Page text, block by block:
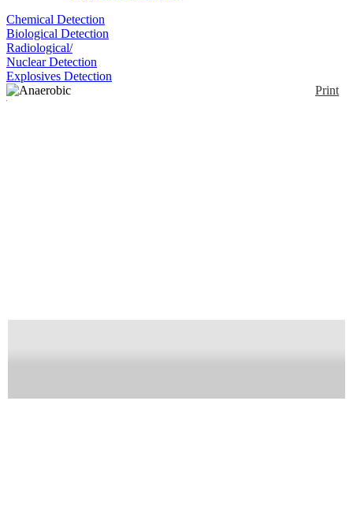
Chemical Detection
Biological Detection
Radiological/
Nuclear Detection
Explosives Detection
Print